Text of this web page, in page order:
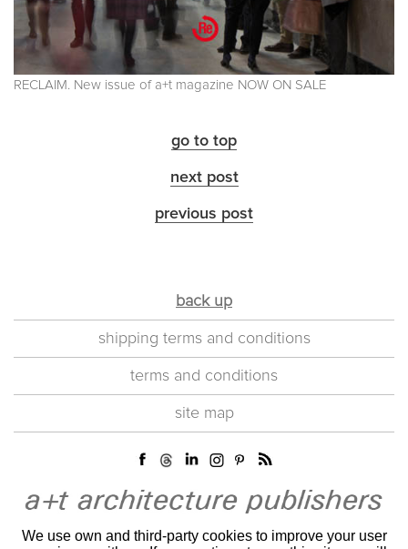
RECLAIM. New issue of a+t magazine NOW ON SALE
go to top
next post
previous post
back up
shipping terms and conditions
terms and conditions
site map
We use own and third-party cookies to improve your user